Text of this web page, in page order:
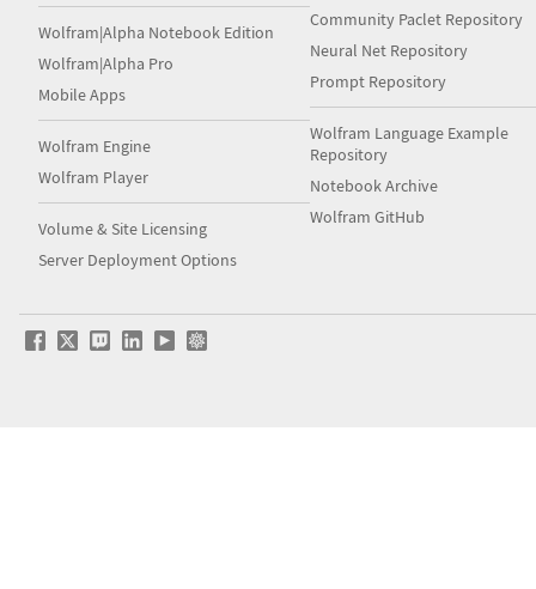
Wolfram|Alpha Notebook Edition
Wolfram|Alpha Pro
Mobile Apps
Wolfram Engine
Wolfram Player
Volume & Site Licensing
Server Deployment Options
Community Paclet Repository
Neural Net Repository
Prompt Repository
Wolfram Language Example
Repository
Notebook Archive
Wolfram GitHub